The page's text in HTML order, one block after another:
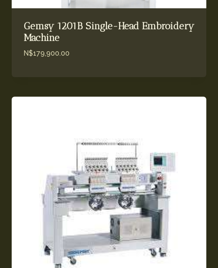
Gemsy 1201B Single-Head Embroidery
Machine
N$179,900.00